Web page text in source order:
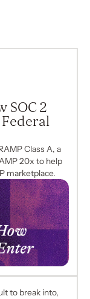
SOC 2
Class A, a
20x to help
marketplace.
to break into,